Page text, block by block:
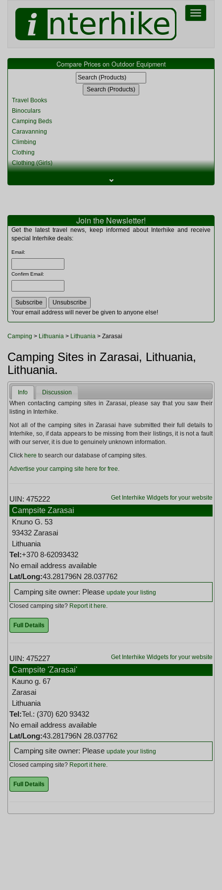
Toggle
Compare Prices on Outdoor Equipment
Travel Books
Binoculars
Camping Beds
Caravanning
Climbing
Clothing
Clothing (Girls)
Clothing (Womens)
Miscellaneous
Multitools
Navigation
Rucksacks and Bags
Sleeping Bags
Tents
Toiletries
Watches and Gadgets
⌄
Join the Newsletter!
Get the latest travel news, keep informed about Interhike and receive
special Interhike deals:
Email:
Confirm Email:
Your email address will never be given to anyone else!
Camping > Lithuania > Lithuania > Zarasai
Camping Sites in Zarasai, Lithuania,
Lithuania.
Info
Discussion
When contacting camping sites in Zarasai, please say that you saw their
listing in Interhike.
Not all of the camping sites in Zarasai have submitted their full details to
Interhike, so, if data appears to be missing from their listings, it is not a fault
with our server, it is due to genuinely unknown information.
Click here to search our database of camping sites.
Advertise your camping site here for free.
Get Interhike Widgets for your website
UIN: 475222
Campsite Zarasai
Knuno G. 53
93432 Zarasai
Lithuania
Tel:+370 8-62093432
No email address available
Lat/Long:43.281796N 28.037762
Camping site owner: Please update your listing
Closed camping site? Report it here
Full Details
Get Interhike Widgets for your website
UIN: 475227
Campsite 'Zarasai'
Kauno g. 67
Zarasai
Lithuania
Tel:Tel.: (370) 620 93432
No email address available
Lat/Long:43.281796N 28.037762
Camping site owner: Please update your listing
Closed camping site? Report it here.
Full Details